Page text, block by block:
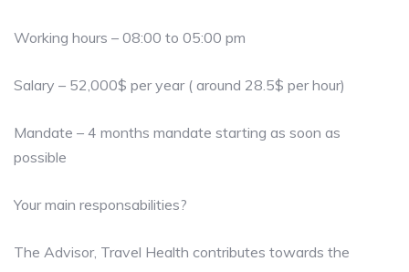
Working hours – 08:00 to 05:00 pm
Salary – 52,000$ per year ( around 28.5$ per hour)
Mandate – 4 months mandate starting as soon as
possible
Your main responsabilities?
The Advisor, Travel Health contributes towards the